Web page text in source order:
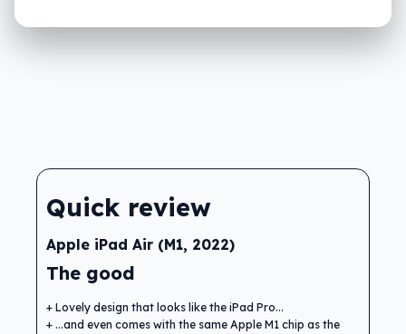
Quick review
Apple iPad Air (M1, 2022)
The good
Lovely design that looks like the iPad Pro...
...and even comes with the same Apple M1 chip as the